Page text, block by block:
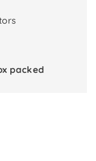
packed